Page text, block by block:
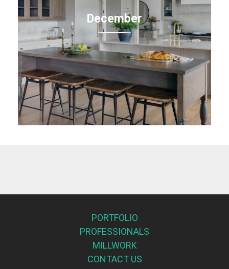
December
PORTFOLIO
PROFESSIONALS
MILLWORK
CONTACT US